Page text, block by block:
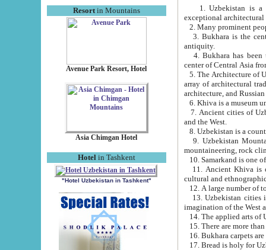
Resortin Mountains
Avenue Park Resort, Hotel
Asia Chimgan Hotel
Hotel in Tashkent
"Hotel Uzbekistan in Tashkent"
exceptional
2. Many prominent
3. Bukhara is the
antiquity.
4. Bukhara has been
center of Central Asia
5. The Architecture of
array of architectural
architecture, and
6. Khiva is a museum
7. Ancient cities of Uzbekistan were
and the West.
9. Uzbekistan Mountains are
mountaineering, rock
10. Samarkand is one
11. Ancient Khiva is one of
cultural and
13. Uzbekistan cities including
15. There are more
16. Bukhara carpets
17. Bread is holy for